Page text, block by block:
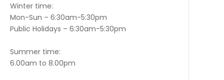
Winter time:
Mon-Sun – 6:30am-5:30pm
Public Holidays – 6:30am-5:30pm
Summer time:
6.00am to 8.00pm